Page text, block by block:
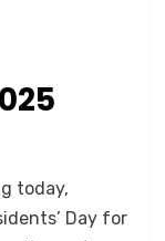
today,
Day for